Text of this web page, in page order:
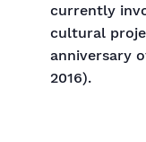
currently
cultural
anniversary
2016).